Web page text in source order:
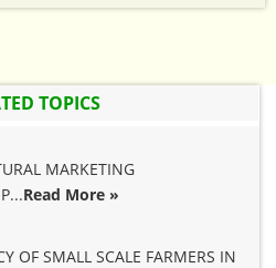
TOPICS
MARKETING
Read More »
OF SMALL SCALE FARMERS IN